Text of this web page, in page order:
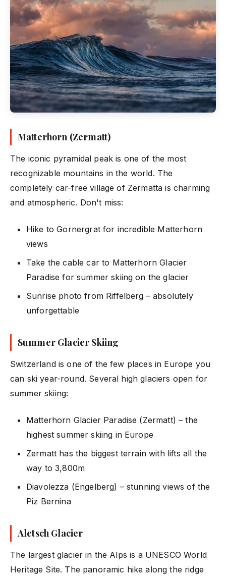
Matterhorn (Zermatt)
The iconic pyramidal peak is one of the most
recognizable mountains in the world. The
completely car-free village of Zermatta is charming
and atmospheric. Don't miss:
Hike to Gornergrat for incredible Matterhorn
views
Take the cable car to Matterhorn Glacier
Paradise for summer skiing on the glacier
Sunrise photo from Riffelberg – absolutely
unforgettable
Summer Glacier Skiing
Switzerland is one of the few places in Europe you
can ski year-round. Several high glaciers open for
summer skiing:
Matterhorn Glacier Paradise (Zermatt) – the
highest summer skiing in Europe
Zermatt has the biggest terrain with lifts all the
way to 3,800m
Diavolezza (Engelberg) – stunning views of the
Piz Bernina
Aletsch Glacier
The largest glacier in the Alps is a UNESCO World
Heritage Site. The panoramic hike along the ridge